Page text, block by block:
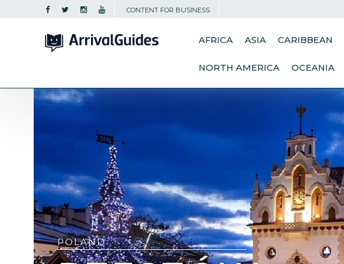
CONTENT FOR BUSINESS
AFRICA ASIA CARIBBEAN
NORTH AMERICA OCEANIA
POLAND